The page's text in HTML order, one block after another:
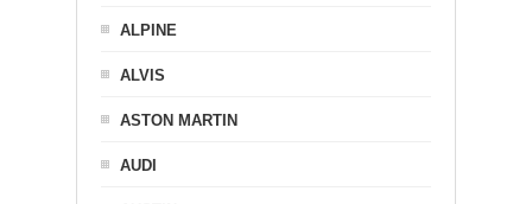
ALPINE
ALVIS
ASTON MARTIN
AUDI